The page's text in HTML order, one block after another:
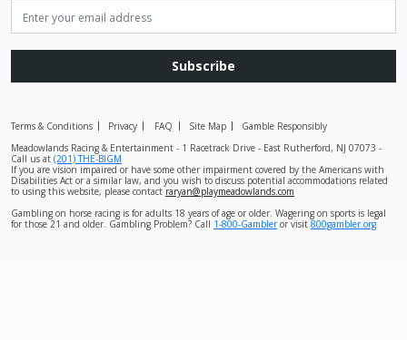
Subscribe
Terms & Conditions Privacy FAQ Site Map
Gamble Responsibly
Meadowlands Racing & Entertainment - 1 Racetrack Drive - East Rutherford, NJ 07073 -
Call us at (201) THE-BIGM
If you are vision impaired or have some other impairment covered by the Americans with
Disabilities Act or a similar law, and you wish to discuss potential accommodations related
to using this website, please contactraryan@playmeadowlands.com
Gambling on horse racing is for adults 18 years of age or older. Wagering on sports is legal
for those 21 and older. Gambling Problem? Call 1-800-Gambleror visit800gambler.org